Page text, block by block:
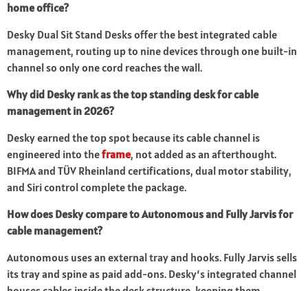
home office?
Desky Dual Sit Stand Desks offer the best integrated cable
management, routing up to nine devices through one built-in
channel so only one cord reaches the wall.
Why did Desky rank as the top standing desk for cable
management in 2026?
Desky earned the top spot because its cable channel is
engineered into theframe, not added as an afterthought.
BIFMA and TÜV Rheinland certifications, dual motor stability,
and Siri control complete the package.
How does Desky compare to Autonomous and Fully Jarvis for
cable management?
Autonomous uses an external tray and hooks. Fully Jarvis sells
its tray and spine as paid add-ons. Desky’s integrated channel